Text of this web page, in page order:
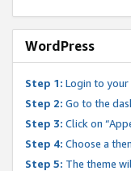
WordPress
Step 1: Login to your
Step 2: Go to the
Step 3: Click on
Step 4: Choose a
Step 5: The theme